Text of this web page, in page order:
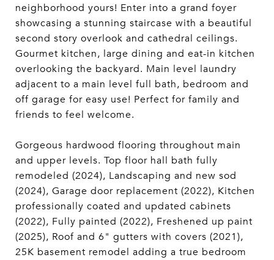
neighborhood yours! Enter into a grand foyer
showcasing a stunning staircase with a beautiful
second story overlook and cathedral ceilings.
Gourmet kitchen, large dining and eat-in kitchen
overlooking the backyard. Main level laundry
adjacent to a main level full bath, bedroom and
off garage for easy use! Perfect for family and
friends to feel welcome.
Gorgeous hardwood flooring throughout main
and upper levels. Top floor hall bath fully
remodeled (2024), Landscaping and new sod
(2024), Garage door replacement (2022), Kitchen
professionally coated and updated cabinets
(2022), Fully painted (2022), Freshened up paint
(2025), Roof and 6" gutters with covers (2021),
25K basement remodel adding a true bedroom